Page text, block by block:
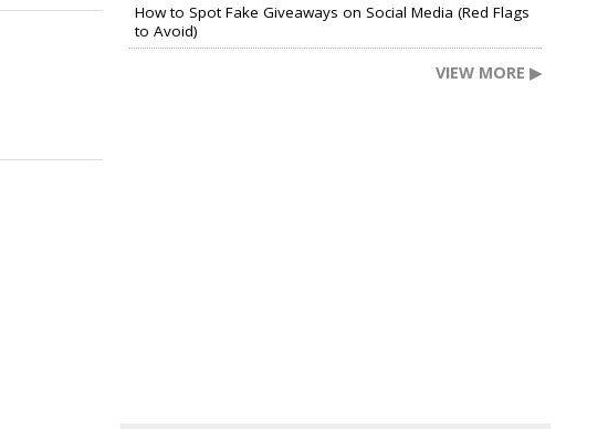
How to Spot Fake Giveaways on Social Media (Red Flags
to Avoid)
VIEW MORE ▶